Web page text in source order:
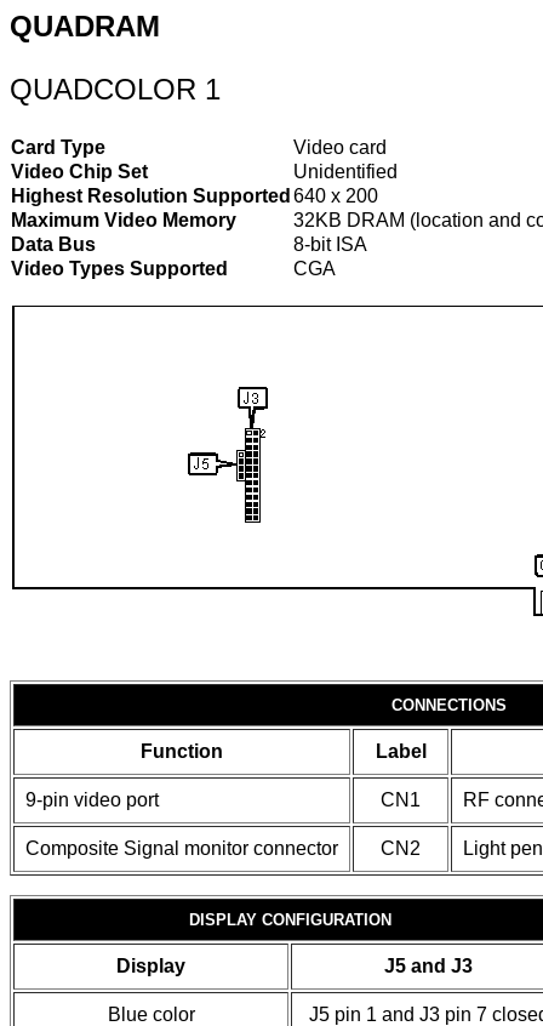
QUADRAM
QUADCOLOR 1
Card Type
Video card
Video Chip Set
Unidentified
Highest Resolution Supported 640 x 200
Maximum Video Memory
32KB DRAM (location and
Data Bus
8-bit ISA
Video Types Supported
CGA
CONNECTIONS
Function Label
9-pin video port CN1 RF
Composite Signal monitor connector CN2 Light
DISPLAY CONFIGURATION
Display J5 and J3
Blue color J5 pin 1 and J3 pin 7